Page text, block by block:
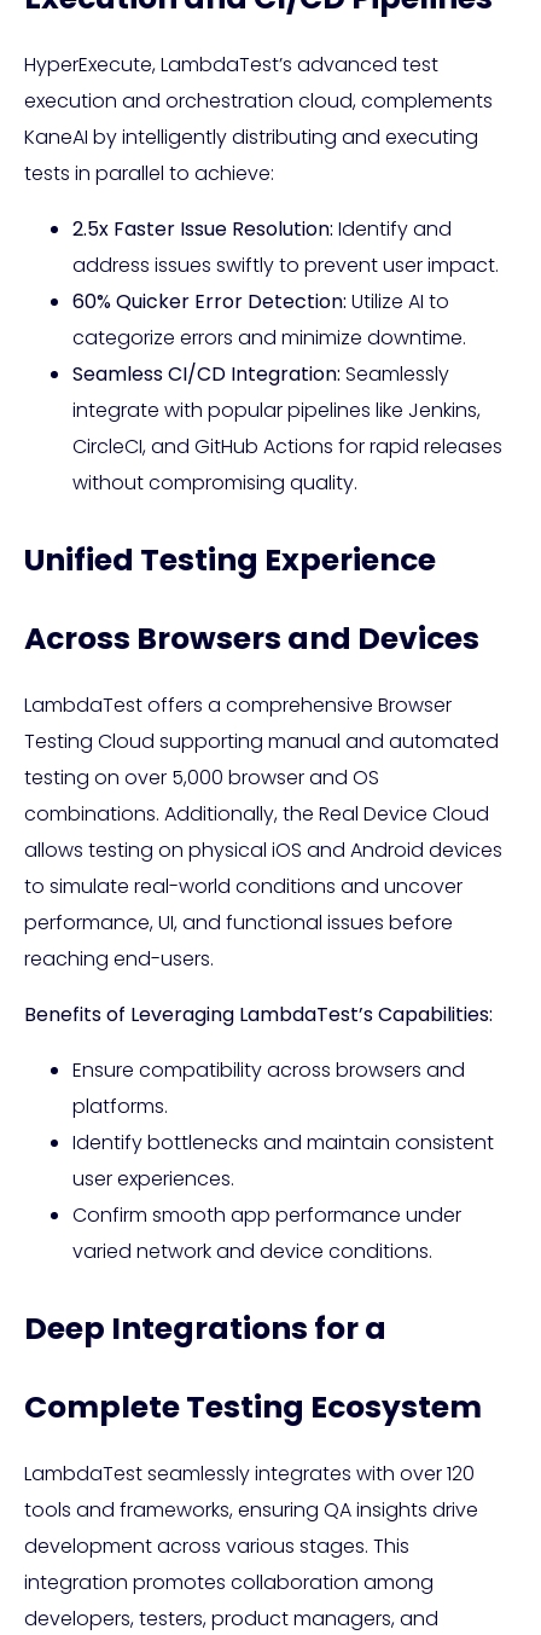
HyperExecute, LambdaTest’s advanced test
execution and orchestration cloud, complements
KaneAI by intelligently distributing and executing
tests in parallel to achieve:
2.5x Faster Issue Resolution: Identify and
address issues swiftly to prevent user impact.
60% Quicker Error Detection: Utilize AI to
categorize errors and minimize downtime.
Seamless CI/CD Integration: Seamlessly
integrate with popular pipelines like Jenkins,
CircleCI, and GitHub Actions for rapid releases
without compromising quality.
Unified Testing Experience
Across Browsers and Devices
LambdaTest offers a comprehensive Browser
Testing Cloud supporting manual and automated
testing on over 5,000 browser and OS
combinations. Additionally, the Real Device Cloud
allows testing on physical iOS and Android devices
to simulate real-world conditions and uncover
performance, UI, and functional issues before
reaching end-users.
Benefits of Leveraging LambdaTest’s Capabilities:
Ensure compatibility across browsers and
platforms.
Identify bottlenecks and maintain consistent
user experiences.
Confirm smooth app performance under
varied network and device conditions.
Deep Integrations for a
Complete Testing Ecosystem
LambdaTest seamlessly integrates with over 120
tools and frameworks, ensuring QA insights drive
development across various stages. This
integration promotes collaboration among
developers, testers, product managers, and